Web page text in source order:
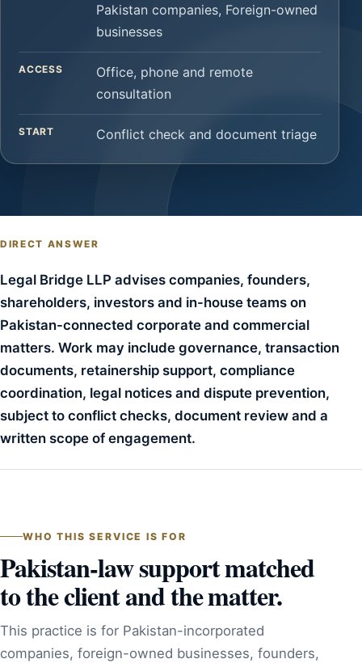
Pakistan companies, Foreign-owned
businesses
ACCESS
Office, phone and remote
consultation
START Conflict check and document triage
DIRECT ANSWER
Legal Bridge LLP advises companies, founders,
shareholders, investors and in-house teams on
Pakistan-connected corporate and commercial
matters. Work may include governance, transaction
documents, retainership support, compliance
coordination, legal notices and dispute prevention,
subject to conflict checks, document review and a
written scope of engagement.
WHO THIS SERVICE IS FOR
Pakistan-law support matched
to the client and the matter.
This practice is for Pakistan-incorporated
companies, foreign-owned businesses, founders,